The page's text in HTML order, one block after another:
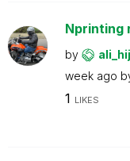
Nprinting
by
week ago
1 LIKES